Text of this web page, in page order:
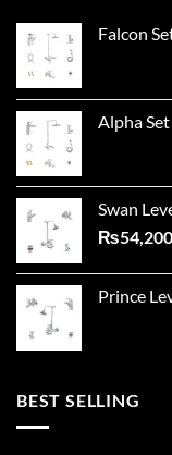
Falcon
Alpha Set
Swan
₨54,200
Prince
BEST SELLING